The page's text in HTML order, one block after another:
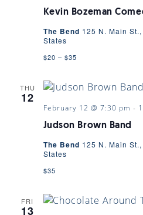
Kevin Bozeman
The Bend 125 N. Main
States
$20 – $35
THU
12
Judson Brown Band
February 12 @ 7:30 pm -
The Bend 125 N. Main
States
$35
FRI
13